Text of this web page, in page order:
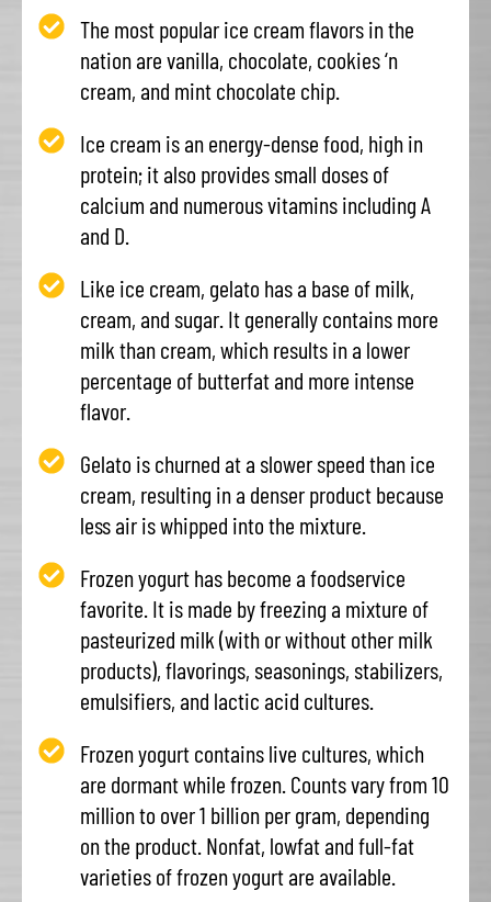
The most popular ice cream flavors in the
nation are vanilla, chocolate, cookies ‘n
cream, and mint chocolate chip.
Ice cream is an energy-dense food, high in
protein; it also provides small doses of
calcium and numerous vitamins including A
and D.
Like ice cream, gelato has a base of milk,
cream, and sugar. It generally contains more
milk than cream, which results in a lower
percentage of butterfat and more intense
flavor.
Gelato is churned at a slower speed than ice
cream, resulting in a denser product because
less air is whipped into the mixture.
Frozen yogurt has become a foodservice
favorite. It is made by freezing a mixture of
pasteurized milk (with or without other milk
products), flavorings, seasonings, stabilizers,
emulsifiers, and lactic acid cultures.
Frozen yogurt contains live cultures, which
are dormant while frozen. Counts vary from 10
million to over 1 billion per gram, depending
on the product. Nonfat, lowfat and full-fat
varieties of frozen yogurt are available.